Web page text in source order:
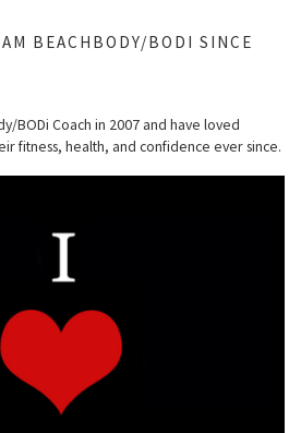
BEACHBODY/BODI SINCE
BODi Coach in 2007 and have loved
fitness, health, and confidence ever since.